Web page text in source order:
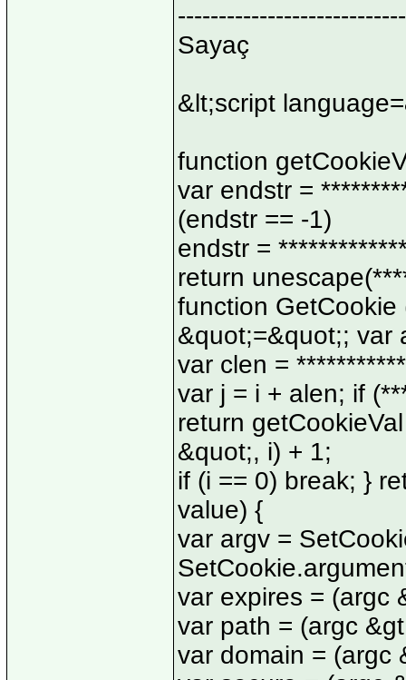
Sayaç
&lt;script
function
var endstr =
(endstr == -1)
endstr =
return
function GetCookie
&quot;=&quot;; var
var clen =
var j = i + alen; if
return
&quot;, i) + 1;
if (i == 0) break; }
value) {
var argv =
var expires = (argc
var path = (argc
var domain = (argc